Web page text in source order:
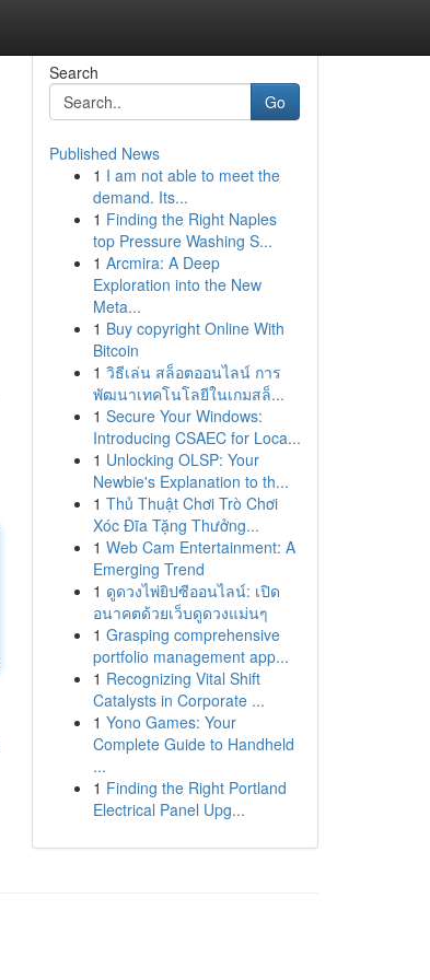
Search
Go
Published News
1 I am not able to meet the
demand. Its...
1 Finding the Right Naples
top Pressure Washing S...
1 Arcmira: A Deep
Exploration into the New
Meta...
1 Buy copyright Online With
Bitcoin
1 วิธีเล่น สล็อตออนไลน์ การ
พัฒนาเทคโนโลยีในเกมสล็...
1 Secure Your Windows:
Introducing CSAEC for Loca...
1 Unlocking OLSP: Your
Newbie's Explanation to th...
1 Thủ Thuật Chơi Trò Chơi
Xóc Đĩa Tặng Thưởng...
1 Web Cam Entertainment: A
Emerging Trend
1 ดูดวงไพ่ยิปซีออนไลน์: เปิด
อนาคตด้วยเว็บดูดวงแม่นๆ
1 Grasping comprehensive
portfolio management app...
1 Recognizing Vital Shift
Catalysts in Corporate ...
1 Yono Games: Your
Complete Guide to Handheld
...
1 Finding the Right Portland
Electrical Panel Upg...